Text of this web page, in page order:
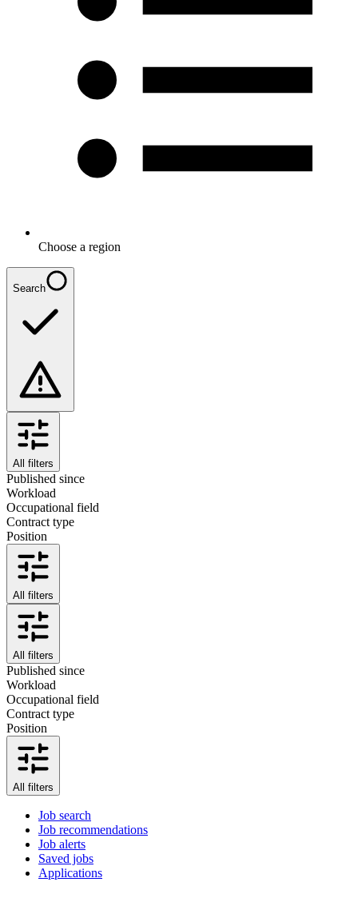
Choose a region
Search
All filters
Published since
Workload
Occupational field
Contract type
Position
All filters
All filters
Published since
Workload
Occupational field
Contract type
Position
All filters
Job search
Job recommendations
Job alerts
Saved jobs
Applications